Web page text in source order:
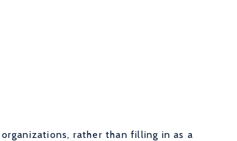
rather than filling in as a